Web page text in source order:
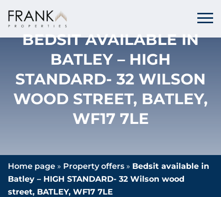
BEDSIT AVAILABLE IN
BATLEY – HIGH
STANDARD- 32 WILSON
WOOD STREET, BATLEY,
WF17 7LE
Home page » Property offers » Bedsit available in
Batley – HIGH STANDARD- 32 Wilson wood
street, BATLEY, WF17 7LE